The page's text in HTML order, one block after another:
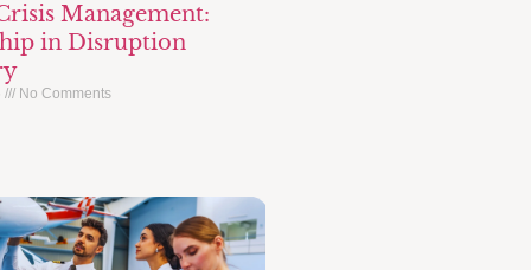
Management:
in Disruption
No Comments